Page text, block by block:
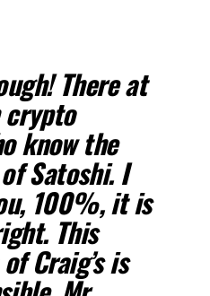
There at
crypto
know the
Satoshi. I
100%, it is
This
Craig’s is